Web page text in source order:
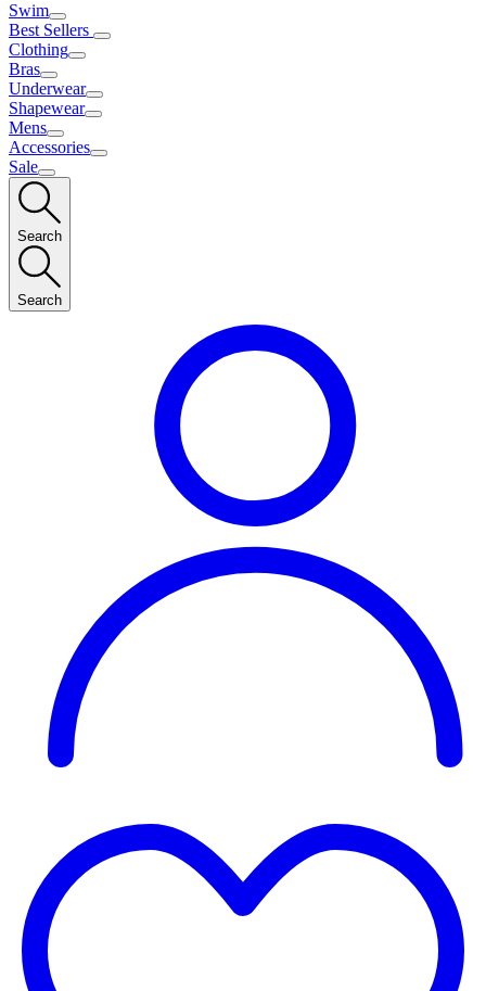
Swim
Best Sellers
Clothing
Bras
Underwear
Shapewear
Mens
Accessories
Sale
Search
Search